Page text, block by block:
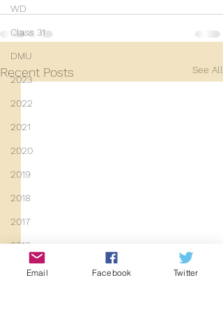
WD
Class 31
DMU
2023
2022
2021
2020
2019
2018
2017
2016
2015
Recent Posts See All
Email Facebook Twitter